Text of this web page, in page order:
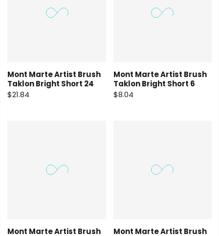
Mont Marte Artist Brush
Taklon Bright Short 24
$21.84
Mont Marte Artist Brush
Taklon Bright Short 6
$8.04
Mont Marte Artist Brush
Mont Marte Artist Brush